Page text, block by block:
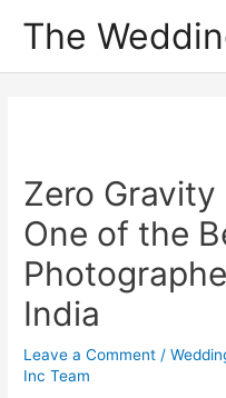
The
Zero
One of the
India
Leave a Comment /
Inc Team